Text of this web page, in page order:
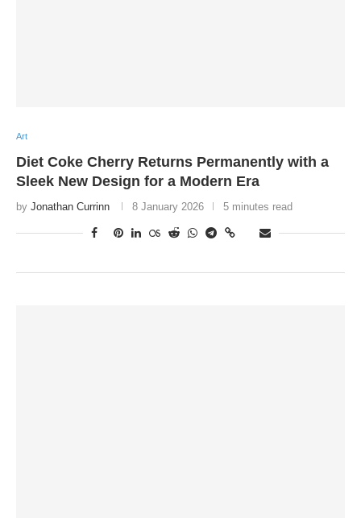
Art
Diet Coke Cherry Returns Permanently with a
Sleek New Design for a Modern Era
by Jonathan Currinn 8 January 2026 5 minutes read